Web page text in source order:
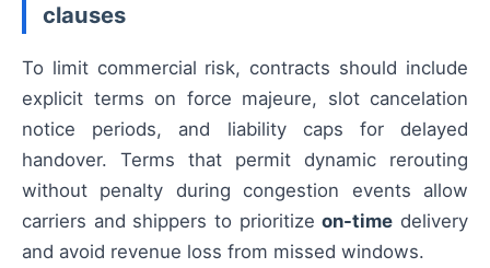
clauses
To limit commercial risk, contracts should include
explicit terms on force majeure, slot cancelation
notice periods, and liability caps for delayed
handover. Terms that permit dynamic rerouting
without penalty during congestion events allow
carriers and shippers to prioritizeon-time delivery
and avoid revenue loss from missed windows.